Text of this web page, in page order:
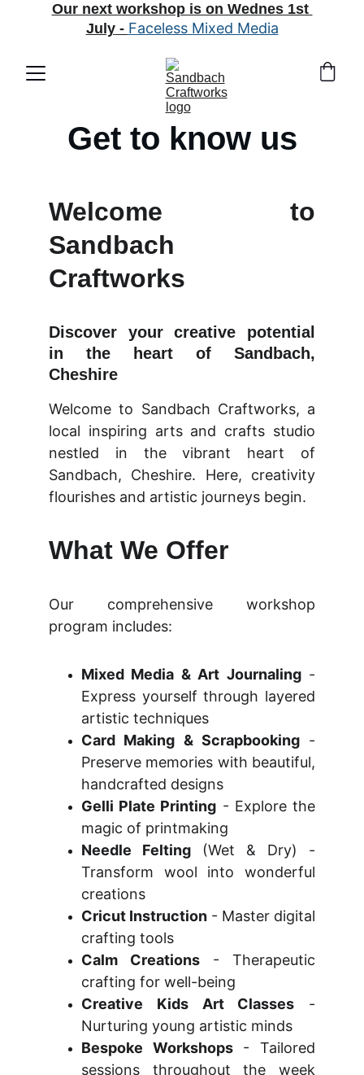
Our next workshop is on Wednes 1st
July - Faceless Mixed Media
Get to know us
Welcome to
Sandbach
Craftworks
Discover your creative potential
in the heart of Sandbach,
Cheshire
Welcome to Sandbach Craftworks, a
local inspiring arts and crafts studio
nestled in the vibrant heart of
Sandbach, Cheshire. Here, creativity
flourishes and artistic journeys begin.
What We Offer
Our comprehensive workshop
program includes:
Mixed Media & Art Journaling-
Express yourself through layered
artistic techniques
Card Making & Scrapbooking-
Preserve memories with beautiful,
handcrafted designs
Gelli Plate Printing - Explore the
magic of printmaking
Needle Felting (Wet & Dry) -
Transform wool into wonderful
creations
Cricut Instruction - Master digital
crafting tools
Calm Creations - Therapeutic
crafting for well-being
Creative Kids Art Classes -
Nurturing young artistic minds
Bespoke Workshops- Tailored
sessions throughout the week